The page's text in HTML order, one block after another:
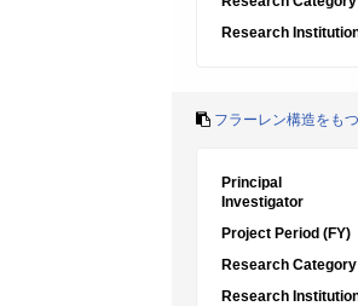
Research
フラーレン構造をも
Principal
Investigator
Project Period (FY)
Research Category
Research